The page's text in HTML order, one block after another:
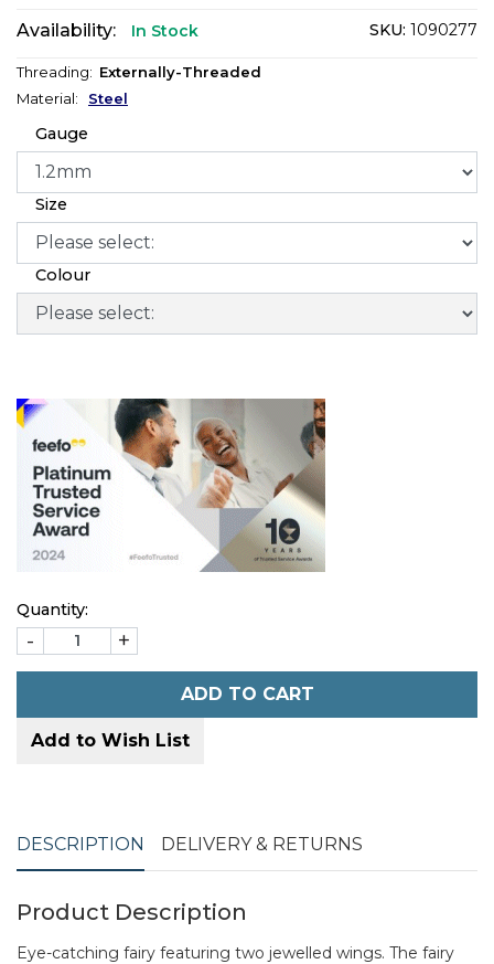
Availability: In Stock SKU: 1090277
Threading: Externally-Threaded
Material: Steel
Gauge
Size
Colour
Quantity:
- +
ADD TO CART
Add to Wish List
DESCRIPTION DELIVERY & RETURNS
Product Description
Eye-catching fairy featuring two jewelled wings. The fairy